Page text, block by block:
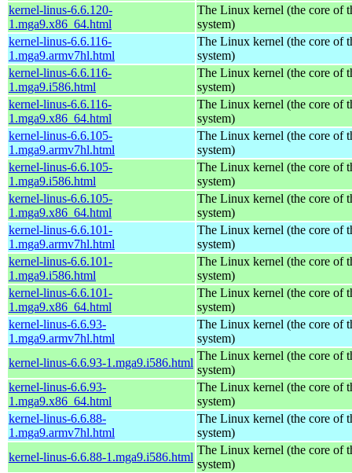
kernel-linus-6.6.120-
1.mga9.x86_64.html
The Linux kernel (the core of
system)
kernel-linus-6.6.116-
1.mga9.armv7hl.html
The Linux kernel (the core of
system)
kernel-linus-6.6.116-
1.mga9.i586.html
The Linux kernel (the core of
system)
kernel-linus-6.6.116-
1.mga9.x86_64.html
The Linux kernel (the core of
system)
kernel-linus-6.6.105-
1.mga9.armv7hl.html
The Linux kernel (the core of
system)
kernel-linus-6.6.105-
1.mga9.i586.html
The Linux kernel (the core of
system)
kernel-linus-6.6.105-
1.mga9.x86_64.html
The Linux kernel (the core of
system)
kernel-linus-6.6.101-
1.mga9.armv7hl.html
The Linux kernel (the core of
system)
kernel-linus-6.6.101-
1.mga9.i586.html
The Linux kernel (the core of
system)
kernel-linus-6.6.101-
1.mga9.x86_64.html
The Linux kernel (the core of
system)
kernel-linus-6.6.93-
1.mga9.armv7hl.html
The Linux kernel (the core of
system)
kernel-linus-6.6.93-1.mga9.i586.html
The Linux kernel (the core of
system)
kernel-linus-6.6.93-
1.mga9.x86_64.html
The Linux kernel (the core of
system)
kernel-linus-6.6.88-
1.mga9.armv7hl.html
The Linux kernel (the core of
system)
kernel-linus-6.6.88-1.mga9.i586.html
The Linux kernel (the core of
system)